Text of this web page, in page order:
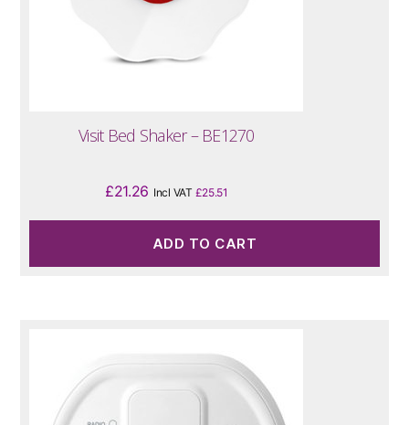
Visit Bed Shaker – BE1270
£21.26 Incl VAT £25.51
ADD TO CART